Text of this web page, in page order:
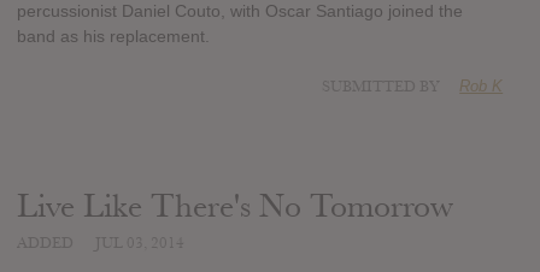
percussionist Daniel Couto, with Oscar Santiago joined the
band as his replacement.
Rob K
Live Like There's No Tomorrow